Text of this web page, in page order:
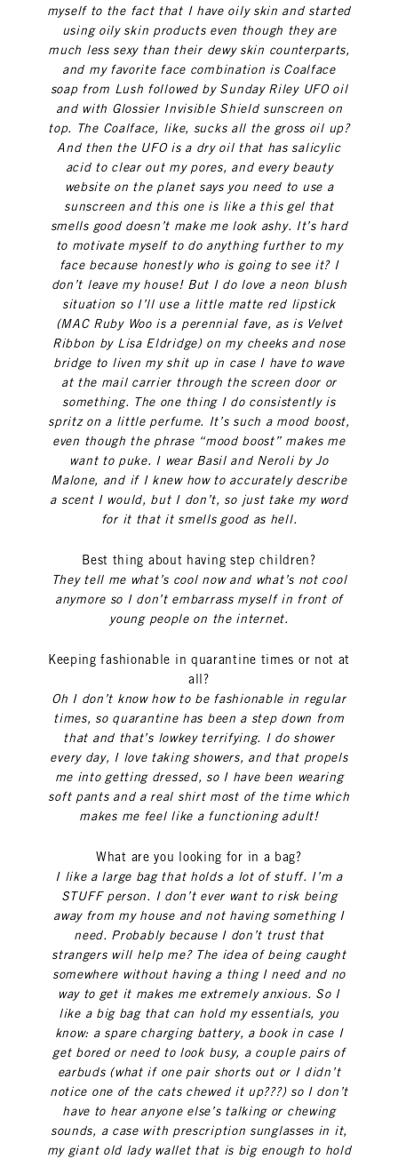
myself to the fact that I have oily skin and started
using oily skin products even though they are
much less sexy than their dewy skin counterparts,
and my favorite face combination is Coalface
soap from Lush followed by Sunday Riley UFO oil
and with Glossier Invisible Shield sunscreen on
top. The Coalface, like, sucks all the gross oil up?
And then the UFO is a dry oil that has salicylic
acid to clear out my pores, and every beauty
website on the planet says you need to use a
sunscreen and this one is like a this gel that
smells good doesn’t make me look ashy. It’s hard
to motivate myself to do anything further to my
face because honestly who is going to see it? I
don’t leave my house! But I do love a neon blush
situation so I’ll use a little matte red lipstick
(MAC Ruby Woo is a perennial fave, as is Velvet
Ribbon by Lisa Eldridge) on my cheeks and nose
bridge to liven my shit up in case I have to wave
at the mail carrier through the screen door or
something. The one thing I do consistently is
spritz on a little perfume. It’s such a mood boost,
even though the phrase “mood boost” makes me
want to puke. I wear Basil and Neroli by Jo
Malone, and if I knew how to accurately describe
a scent I would, but I don’t, so just take my word
for it that it smells good as hell.
Best thing about having step children?
They tell me what’s cool now and what’s not cool
anymore so I don’t embarrass myself in front of
young people on the internet.
Keeping fashionable in quarantine times or not at
all?
Oh I don’t know how to be fashionable in regular
times, so quarantine has been a step down from
that and that’s lowkey terrifying. I do shower
every day, I love taking showers, and that propels
me into getting dressed, so I have been wearing
soft pants and a real shirt most of the time which
makes me feel like a functioning adult!
What are you looking for in a bag?
I like a large bag that holds a lot of stuff. I’m a
STUFF person. I don’t ever want to risk being
away from my house and not having something I
need. Probably because I don’t trust that
strangers will help me? The idea of being caught
somewhere without having a thing I need and no
way to get it makes me extremely anxious. So I
like a big bag that can hold my essentials, you
know: a spare charging battery, a book in case I
get bored or need to look busy, a couple pairs of
earbuds (what if one pair shorts out or I didn’t
notice one of the cats chewed it up???) so I don’t
have to hear anyone else’s talking or chewing
sounds, a case with prescription sunglasses in it,
my giant old lady wallet that is big enough to hold